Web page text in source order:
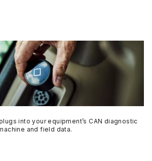
into your equipment’s CAN diagnostic
and field data.